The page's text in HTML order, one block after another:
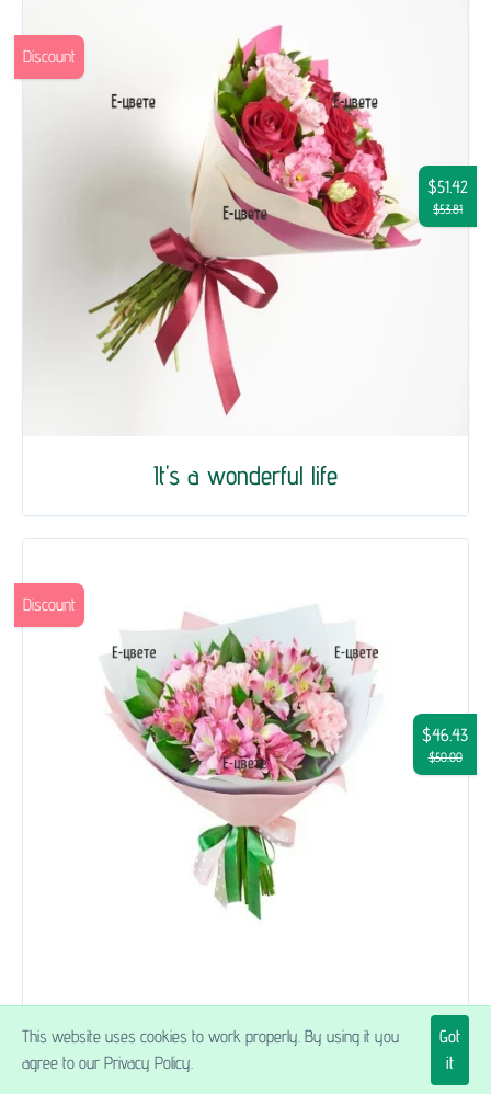
This website uses cookies to work properly. By using it you
agree to our Privacy Policy.
Got
it
It's a wonderful life
$51.42
$53.81
Discount
Topaz
$46.43
$50.00
Discount